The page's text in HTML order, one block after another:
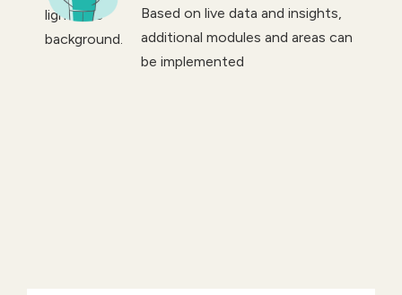
Based on live data and insights,
additional modules and areas can
be implemented